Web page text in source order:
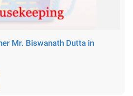
Mr. Biswanath Dutta in